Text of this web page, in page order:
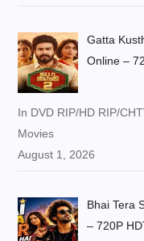
Gatta
Online –
In DVD RIP/HD RIP/
Movies
August 1, 2026
Bhai Tera
– 720P